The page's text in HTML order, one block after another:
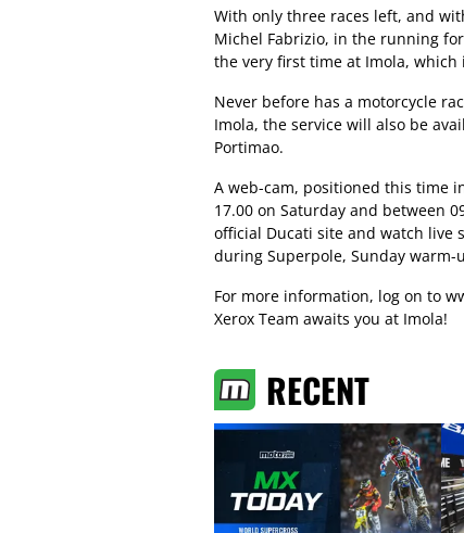
With only three races left, and
Michel Fabrizio, in the running
the very first time at Imola, which
Never before has a motorcycle
Imola, the service will also be
Portimao.
A web-cam, positioned this time
17.00 on Saturday and between
official Ducati site and watch live
during Superpole, Sunday
For more information, log on to
Xerox Team awaits you at Imola!
RECENT